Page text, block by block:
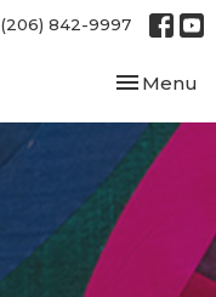
(206) 842-9997
Toggle
Menu